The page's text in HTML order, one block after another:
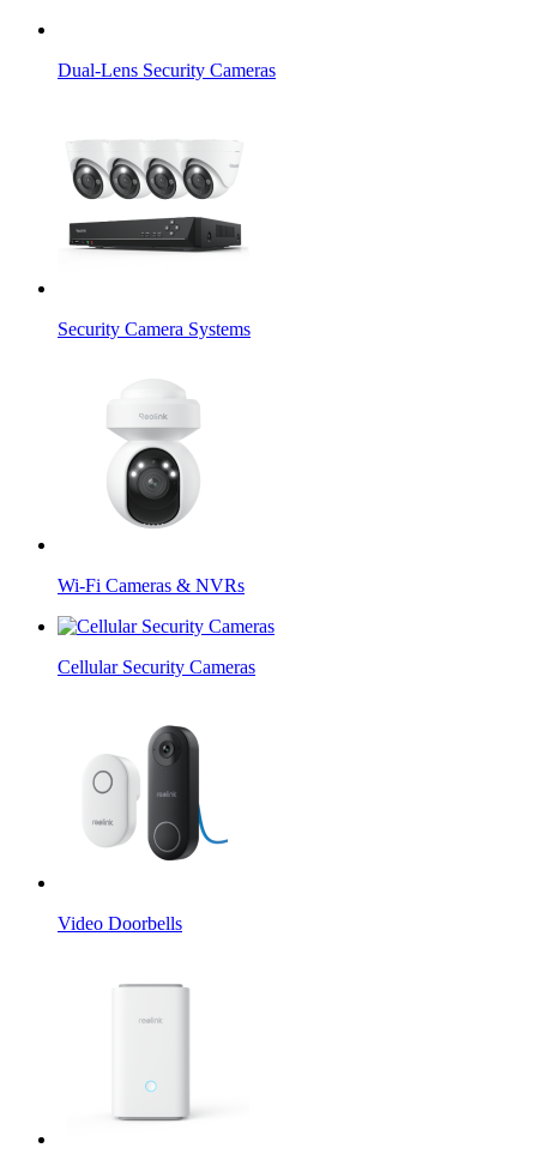
Dual-Lens Security Cameras
Security Camera Systems
Wi-Fi Cameras & NVRs
Cellular Security Cameras
Video Doorbells